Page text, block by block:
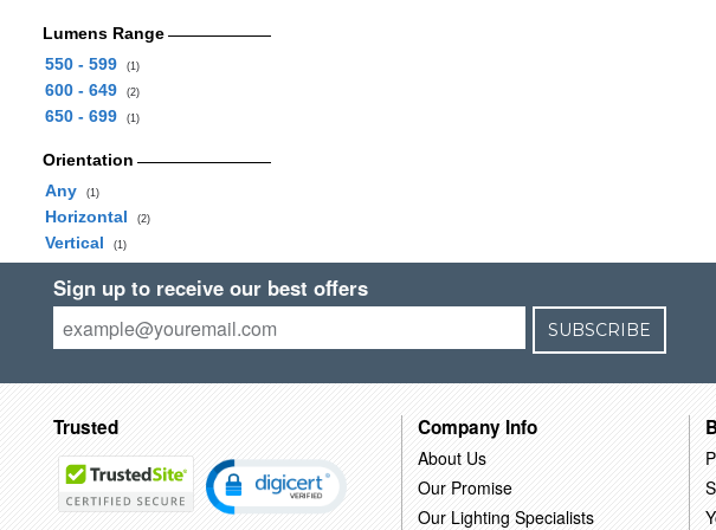
Lumens Range
550 - 599
(1)
600 - 649 (2)
650 - 699 (1)
Orientation
Any
(1)
Horizontal (2)
Vertical (1)
Sign up to receive our best offers
SUBSCRIBE
Trusted Company Info
About Us
Our Promise
Our Lighting Specialists